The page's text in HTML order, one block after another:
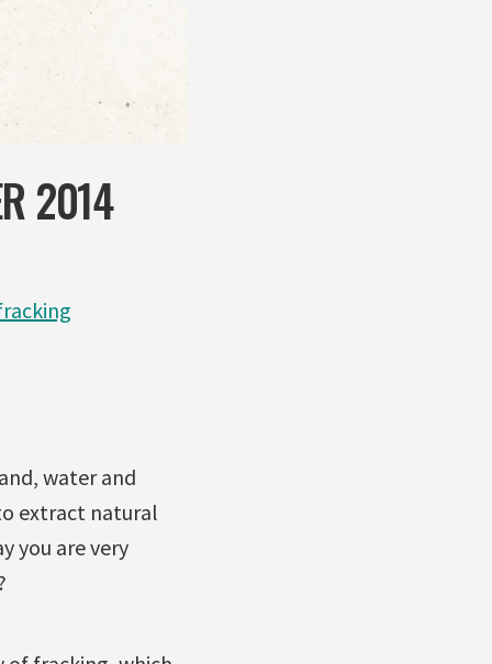
2014
water and
extract natural
you are very